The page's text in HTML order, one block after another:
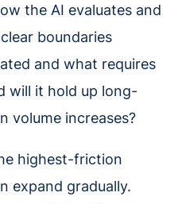
the AI evaluates and
boundaries
and what requires
will it hold up long-
volume increases?
highest-friction
expand gradually.